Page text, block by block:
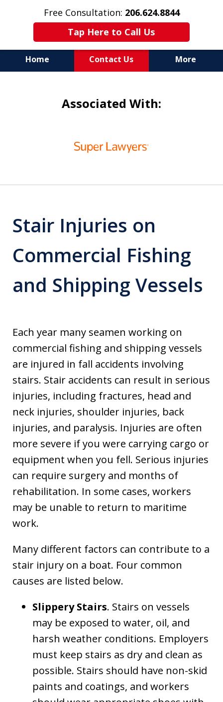
Free Consultation: 206.624.8844
Tap Here to Call Us
Home Contact Us More
Cases
IN THE SAME BOAT
Associated With:
Stair Injuries on
Commercial Fishing
and Shipping Vessels
Each year many seamen working on
commercial fishing and shipping vessels
are injured in fall accidents involving
stairs. Stair accidents can result in serious
injuries, including fractures, head and
neck injuries, shoulder injuries, back
injuries, and paralysis. Injuries are often
more severe if you were carrying cargo or
equipment when you fell. Serious injuries
can require surgery and months of
rehabilitation. In some cases, workers
may be unable to return to maritime
work.
Many different factors can contribute to a
stair injury on a boat. Four common
causes are listed below.
Slippery Stairs. Stairs on vessels
may be exposed to water, oil, and
harsh weather conditions. Employers
must keep stairs as dry and clean as
possible. Stairs should have non-skid
paints and coatings, and workers